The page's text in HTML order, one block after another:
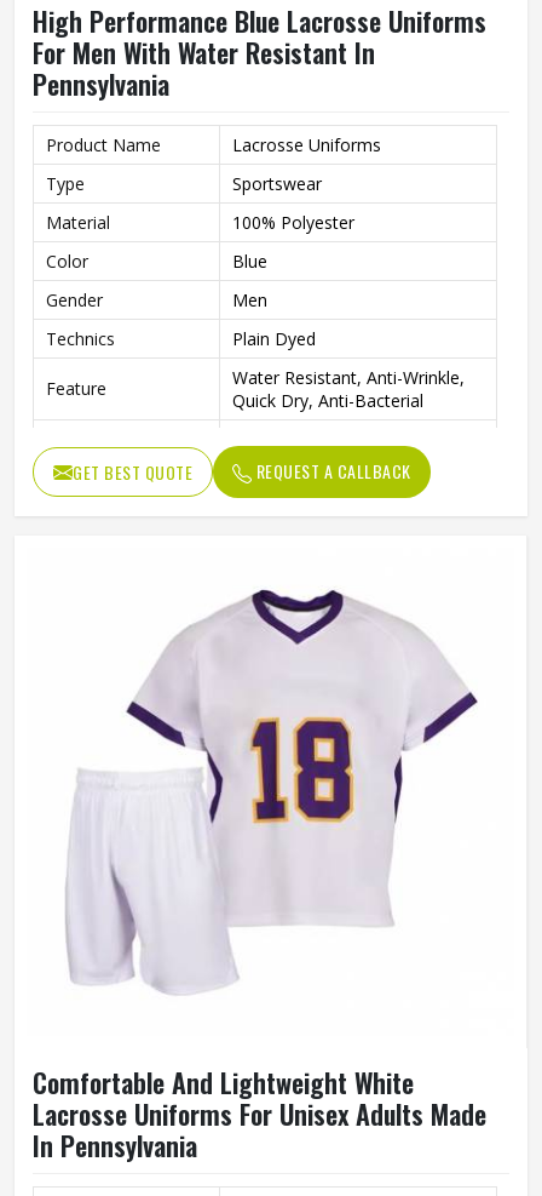
High Performance Blue Lacrosse Uniforms
For Men With Water Resistant In
Pennsylvania
Product Name
Lacrosse Uniforms
Type
Sportswear
Material
100% Polyester
Color
Blue
Gender
Men
Technics
Plain Dyed
Feature
Water Resistant, Anti-Wrinkle,
Quick Dry, Anti-Bacterial
GET BEST QUOTE REQUEST A CALLBACK
Comfortable And Lightweight White
Lacrosse Uniforms For Unisex Adults Made
In Pennsylvania